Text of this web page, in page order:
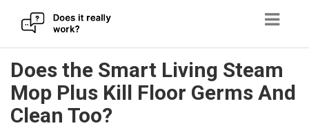
Skip
to
content
Does the Smart Living Steam
Mop Plus Kill Floor Germs And
Clean Too?